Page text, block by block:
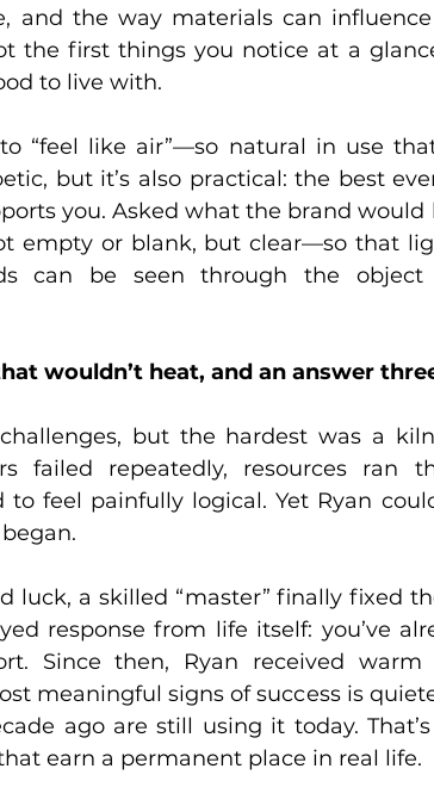
and the way materials can
the first things you notice at a
to live with.
“feel like air”—so natural in use
but it’s also practical: the best
you. Asked what the brand would
empty or blank, but clear—so that
can be seen through the object
wouldn’t heat, and an answer
but the hardest was a
failed repeatedly, resources ran
feel painfully logical. Yet Ryan
luck, a skilled “master” finally fixed
response from life itself: you’ve
Since then, Ryan received warm
meaningful signs of success is
ago are still using it today.
earn a permanent place in real life.